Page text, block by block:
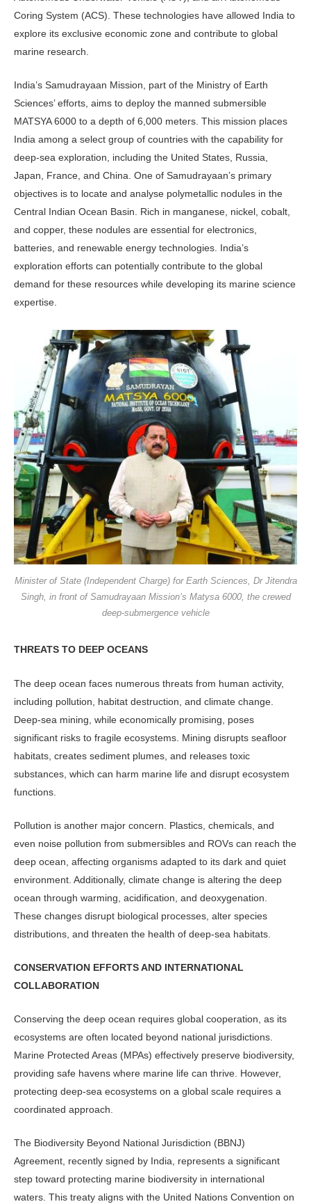
Coring System (ACS). These technologies have allowed India to
explore its exclusive economic zone and contribute to global
marine research.
India’s Samudrayaan Mission, part of the Ministry of Earth
Sciences’ efforts, aims to deploy the manned submersible
MATSYA 6000 to a depth of 6,000 meters. This mission places
India among a select group of countries with the capability for
deep-sea exploration, including the United States, Russia,
Japan, France, and China. One of Samudrayaan’s primary
objectives is to locate and analyse polymetallic nodules in the
Central Indian Ocean Basin. Rich in manganese, nickel, cobalt,
and copper, these nodules are essential for electronics,
batteries, and renewable energy technologies. India’s
exploration efforts can potentially contribute to the global
demand for these resources while developing its marine science
expertise.
Minister of State (Independent Charge) for Earth Sciences, Dr Jitendra
Singh, in front of Samudrayaan Mission’s Matysa 6000, the crewed
deep-submergence vehicle
THREATS TO DEEP OCEANS
The deep ocean faces numerous threats from human activity,
including pollution, habitat destruction, and climate change.
Deep-sea mining, while economically promising, poses
significant risks to fragile ecosystems. Mining disrupts seafloor
habitats, creates sediment plumes, and releases toxic
substances, which can harm marine life and disrupt ecosystem
functions.
Pollution is another major concern. Plastics, chemicals, and
even noise pollution from submersibles and ROVs can reach the
deep ocean, affecting organisms adapted to its dark and quiet
environment. Additionally, climate change is altering the deep
ocean through warming, acidification, and deoxygenation.
These changes disrupt biological processes, alter species
distributions, and threaten the health of deep-sea habitats.
CONSERVATION EFFORTS AND INTERNATIONAL
COLLABORATION
Conserving the deep ocean requires global cooperation, as its
ecosystems are often located beyond national jurisdictions.
Marine Protected Areas (MPAs) effectively preserve biodiversity,
providing safe havens where marine life can thrive. However,
protecting deep-sea ecosystems on a global scale requires a
coordinated approach.
The Biodiversity Beyond National Jurisdiction (BBNJ)
Agreement, recently signed by India, represents a significant
step toward protecting marine biodiversity in international
waters. This treaty aligns with the United Nations Convention on